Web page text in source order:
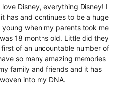
Disney, everything Disney! I
has and continues to be a huge
when my parents took me
18 months old. Little did they
of an uncountable number of
so many amazing memories
family and friends and it has
into my DNA.